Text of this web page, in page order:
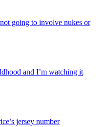
going to involve nukes or
and I’m watching it
jersey number